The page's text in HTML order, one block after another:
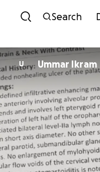
Search
U Ummar Ikram